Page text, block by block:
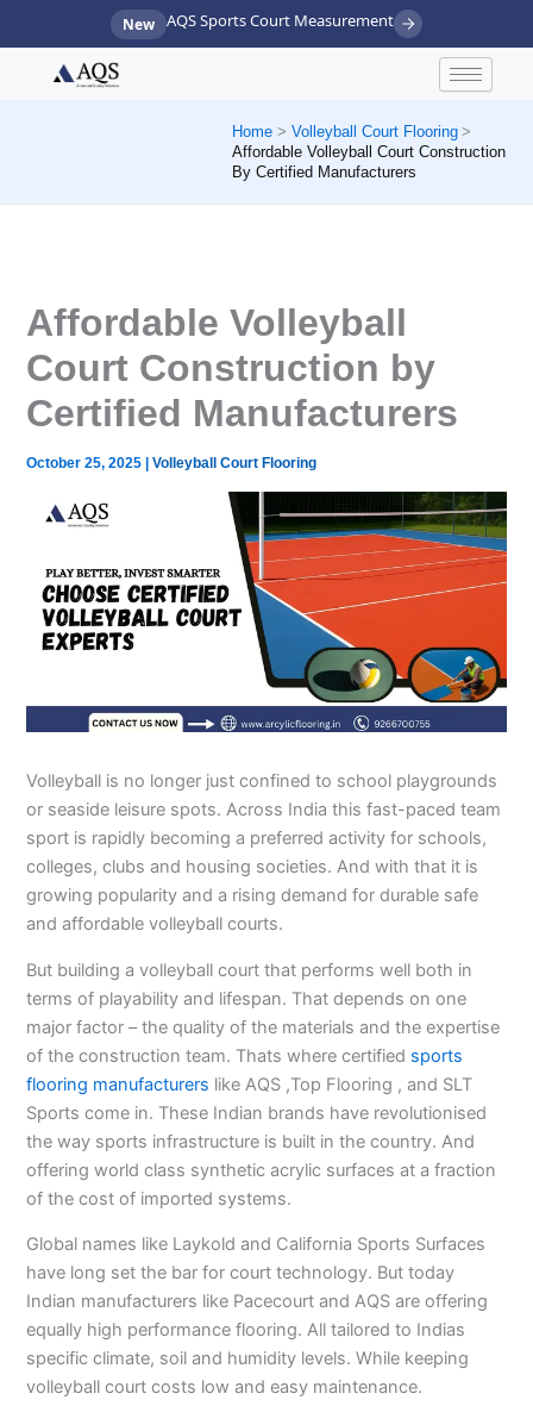
content
New AQS Sports Court Measurement
Home
Volleyball Court Flooring
Affordable Volleyball Court Construction
By Certified Manufacturers
Affordable Volleyball
Court Construction by
Certified Manufacturers
October 25, 2025 |Volleyball Court Flooring
Volleyball is no longer just confined to school playgrounds
or seaside leisure spots. Across India this fast-paced team
sport is rapidly becoming a preferred activity for schools,
colleges, clubs and housing societies. And with that it is
growing popularity and a rising demand for durable safe
and affordable volleyball courts.
But building a volleyball court that performs well both in
terms of playability and lifespan. That depends on one
major factor – the quality of the materials and the expertise
of the construction team. Thats where certified sports
flooring manufacturers like AQS ,Top Flooring , and SLT
Sports come in. These Indian brands have revolutionised
the way sports infrastructure is built in the country. And
offering world class synthetic acrylic surfaces at a fraction
of the cost of imported systems.
Global names like Laykold and California Sports Surfaces
have long set the bar for court technology. But today
Indian manufacturers like Pacecourt and AQS are offering
equally high performance flooring. All tailored to Indias
specific climate, soil and humidity levels. While keeping
volleyball court costs low and easy maintenance.